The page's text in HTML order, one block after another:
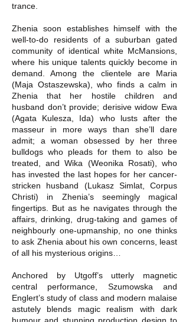
trance.
Zhenia soon establishes himself with the
well-to-do residents of a suburban gated
community of identical white McMansions,
where his unique talents quickly become in
demand. Among the clientele are Maria
(Maja Ostaszewska), who finds a calm in
Zhenia that her hostile children and
husband don’t provide; derisive widow Ewa
(Agata Kulesza, Ida) who lusts after the
masseur in more ways than she’ll dare
admit; a woman obsessed by her three
bulldogs who pleads for them to also be
treated, and Wika (Weonika Rosati), who
has invested the last hopes for her cancer-
stricken husband (Lukasz Simlat, Corpus
Christi) in Zhenia’s seemingly magical
fingertips. But as he navigates through the
affairs, drinking, drug-taking and games of
neighbourly one-upmanship, no one thinks
to ask Zhenia about his own concerns, least
of all his mysterious origins…
Anchored by Utgoff’s utterly magnetic
central performance, Szumowska and
Englert’s study of class and modern malaise
astutely blends magic realism with dark